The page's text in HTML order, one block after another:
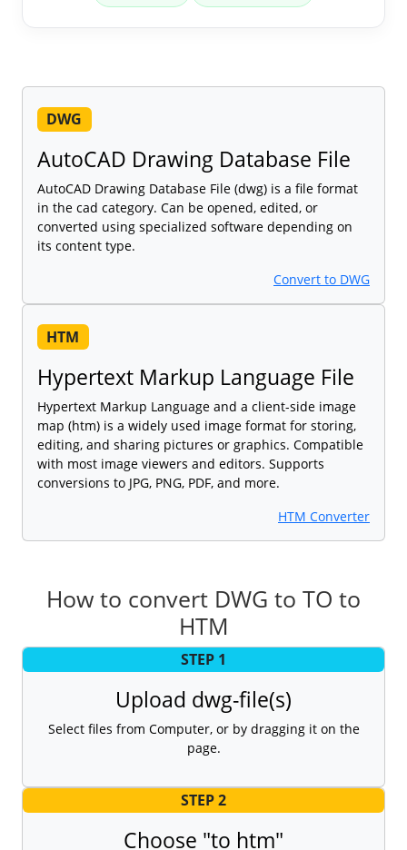
DWG
AutoCAD Drawing Database File
AutoCAD Drawing Database File (dwg) is a file format
in the cad category. Can be opened, edited, or
converted using specialized software depending on
its content type.
Convert to DWG
HTM
Hypertext Markup Language File
Hypertext Markup Language and a client-side image
map (htm) is a widely used image format for storing,
editing, and sharing pictures or graphics. Compatible
with most image viewers and editors. Supports
conversions to JPG, PNG, PDF, and more.
HTM Converter
How to convert DWG to TO to
HTM
STEP 1
Upload dwg-file(s)
Select files from Computer, or by dragging it on the
page.
STEP 2
Choose "to htm"